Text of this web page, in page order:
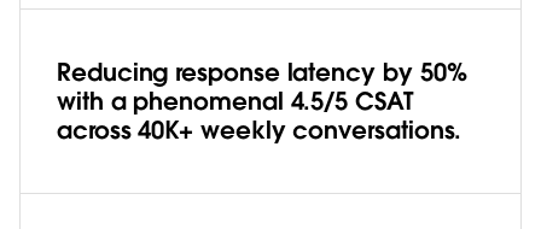
Reducing response latency by 50%
with a phenomenal 4.5/5 CSAT
across 40K+ weekly conversations.